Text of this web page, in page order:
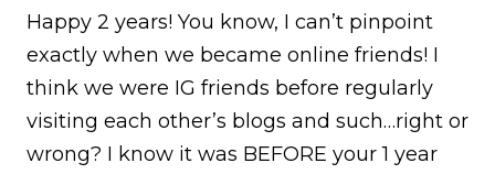
Happy 2 years! You know, I can’t pinpoint
exactly when we became online friends! I
think we were IG friends before regularly
visiting each other’s blogs and such…right or
wrong? I know it was BEFORE your 1 year